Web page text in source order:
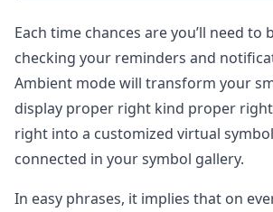
Each time chances are you’ll need to
checking your reminders and
Ambient mode will transform your
display proper right kind proper
right into a customized virtual
connected in your symbol gallery.
In easy phrases, it implies that on